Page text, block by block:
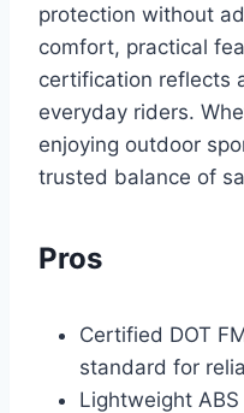
protection without
comfort, practical
certification reflects
everyday riders.
enjoying outdoor
trusted balance of
Pros
Certified DOT
standard for
Lightweight